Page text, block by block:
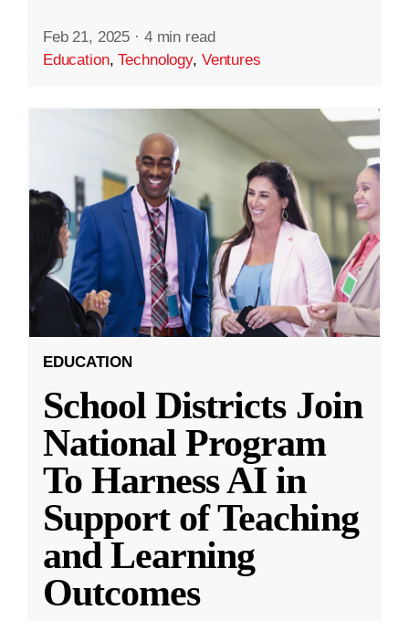
Feb 21, 2025 · 4 min read
Education,Technology, Ventures
EDUCATION
School Districts Join
National Program
To Harness AI in
Support of Teaching
and Learning
Outcomes